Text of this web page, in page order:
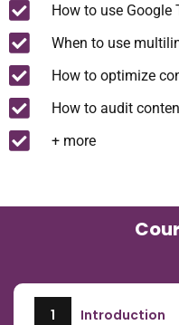
How to use Google
When to use
How to optimize
How to audit
+ more
1 Introduction